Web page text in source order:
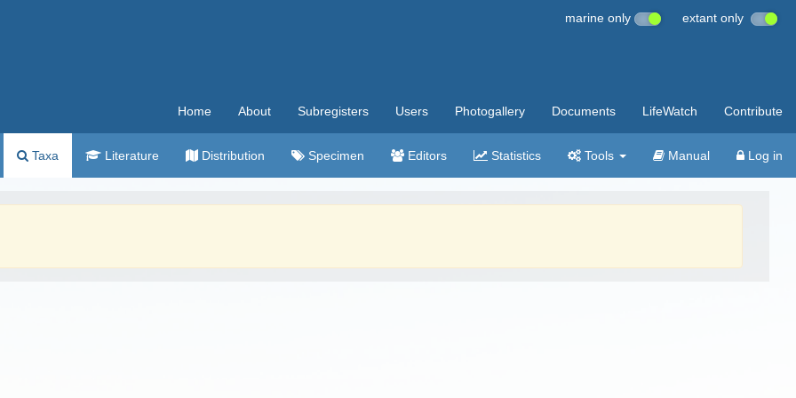
marine only extant only
Home About Subregisters Users Photogallery Documents LifeWatch Contribute
Taxa Literature Distribution Specimen Editors Statistics Tools Manual Log in